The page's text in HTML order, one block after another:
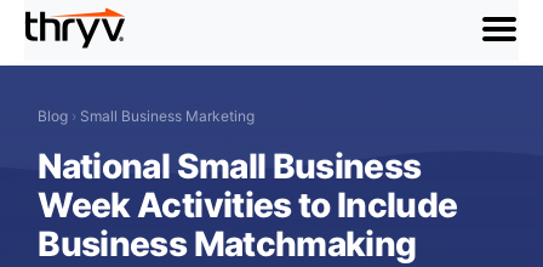
menu
Blog › Small Business Marketing
National Small Business
Week Activities to Include
Business Matchmaking